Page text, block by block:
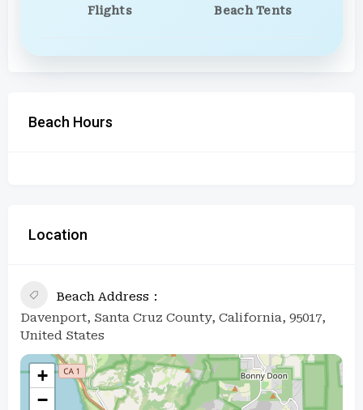
Flights Beach Tents
Beach Hours
Location
Beach Address
Davenport, Santa Cruz County, California, 95017,
United States
+
−